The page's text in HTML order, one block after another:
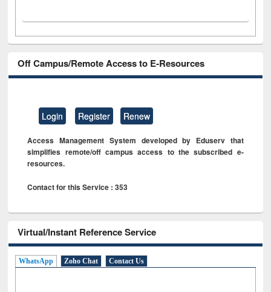
Off Campus/Remote Access to E-Resources
Login Register Renew
Access Management System developed by Eduserv that
simplifies remote/off campus access to the subscribed e-
resources.
Contact for this Service : 353
Virtual/Instant Reference Service
WhatsApp Zoho Chat Contact Us